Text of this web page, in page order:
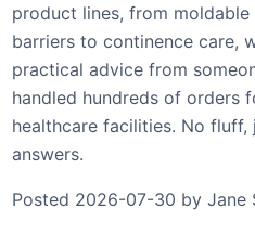
product lines, from moldable
barriers to continence care,
practical advice from
handled hundreds of orders
healthcare facilities. No fluff,
answers.
Posted 2026-07-30 by Jane